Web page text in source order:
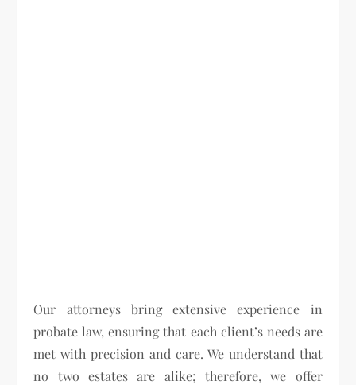
Our attorneys bring extensive experience in
probate law, ensuring that each client’s needs are
met with precision and care. We understand that
no two estates are alike; therefore, we offer